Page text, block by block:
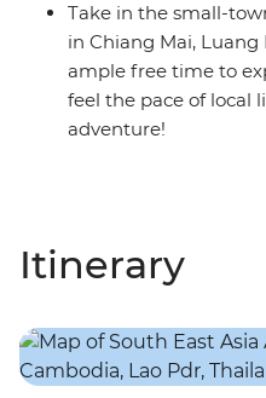
Take in the small-
in Chiang Mai,
ample free time to
feel the pace of local
adventure!
Itinerary